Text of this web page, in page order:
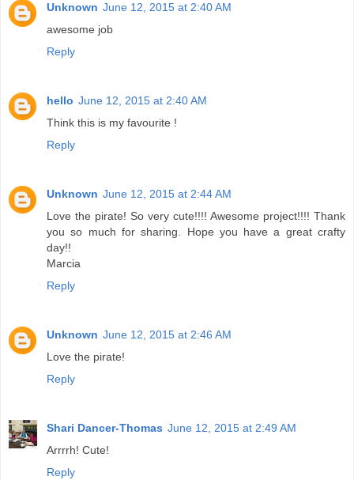
Unknown June 12, 2015 at 2:40 AM
awesome job
Reply
hello June 12, 2015 at 2:40 AM
Think this is my favourite !
Reply
Unknown June 12, 2015 at 2:44 AM
Love the pirate! So very cute!!!! Awesome project!!!! Thank
you so much for sharing. Hope you have a great crafty
day!!
Marcia
Reply
Unknown June 12, 2015 at 2:46 AM
Love the pirate!
Reply
Shari Dancer-Thomas June 12, 2015 at 2:49 AM
Arrrrh! Cute!
Reply